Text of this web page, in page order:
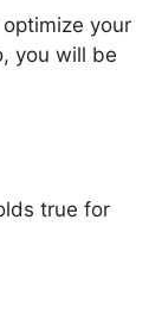
your
you will be
true for